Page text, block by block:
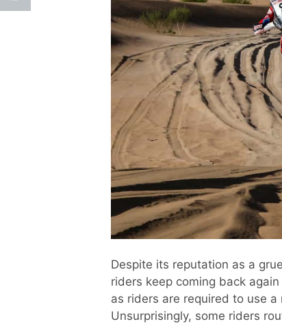
Despite its reputation as a
riders keep coming back
as riders are required to use
Unsurprisingly, some riders